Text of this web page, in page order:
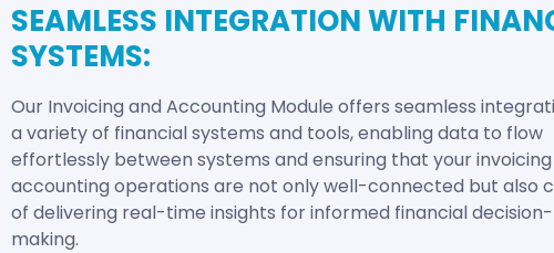
SEAMLESS INTEGRATION WITH
SYSTEMS:
Our Invoicing and Accounting Module offers seamless
a variety of financial systems and tools, enabling data to flow
effortlessly between systems and ensuring that your
accounting operations are not only well-connected but also
of delivering real-time insights for informed financial decision-
making.